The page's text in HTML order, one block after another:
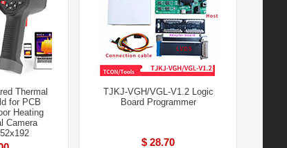
Thermal
for PCB
Heating
Camera
TJKJ-VGH/VGL-V1.2 Logic
Board Programmer
$ 28.70